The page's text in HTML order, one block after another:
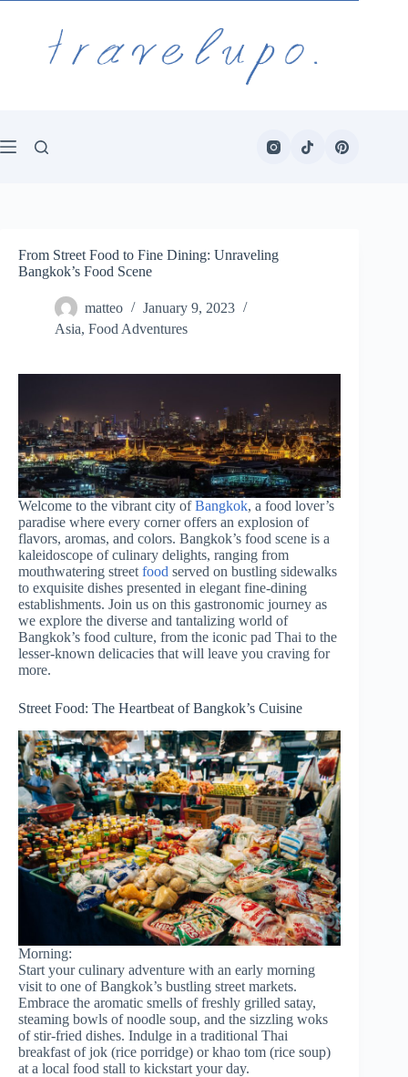
From Street Food to Fine Dining: Unraveling
Bangkok’s Food Scene
matteo
January 9, 2023
Asia, Food Adventures
Welcome to the vibrant city ofBangkok, a food lover’s
paradise where every corner offers an explosion of
flavors, aromas, and colors. Bangkok’s food scene is a
kaleidoscope of culinary delights, ranging from
mouthwatering street food served on bustling sidewalks
to exquisite dishes presented in elegant fine-dining
establishments. Join us on this gastronomic journey as
we explore the diverse and tantalizing world of
Bangkok’s food culture, from the iconic pad Thai to the
lesser-known delicacies that will leave you craving for
more.
Street Food: The Heartbeat of Bangkok’s Cuisine
Morning:
Start your culinary adventure with an early morning
visit to one of Bangkok’s bustling street markets.
Embrace the aromatic smells of freshly grilled satay,
steaming bowls of noodle soup, and the sizzling woks
of stir-fried dishes. Indulge in a traditional Thai
breakfast of jok (rice porridge) or khao tom (rice soup)
at a local food stall to kickstart your day.